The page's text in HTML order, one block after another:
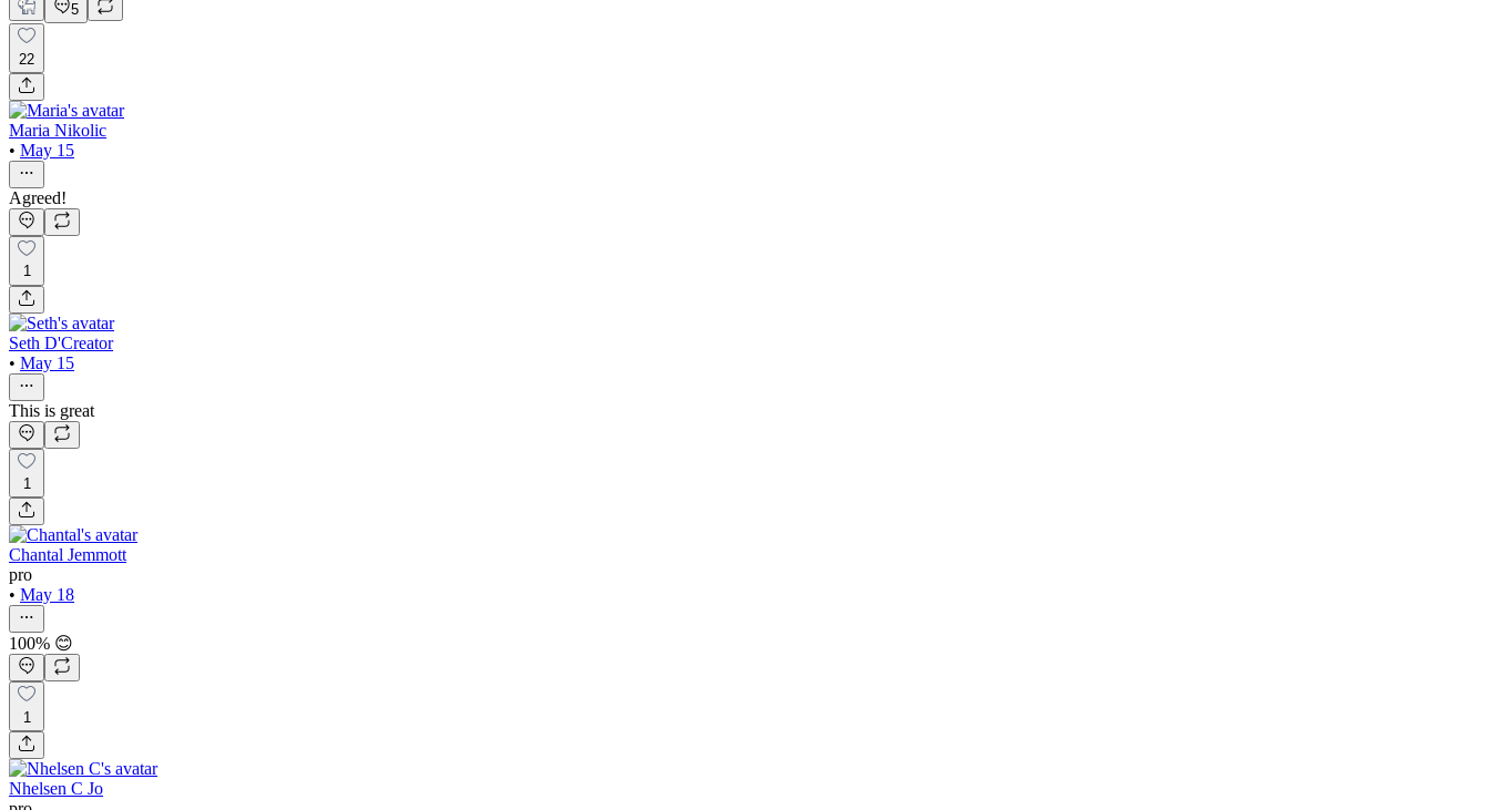
5
22
Maria Nikolic
• May 15
Agreed!
1
Seth D'Creator
• May 15
This is great
1
Chantal Jemmott
pro
• May 18
100% 😊
1
Nhelsen C Jo